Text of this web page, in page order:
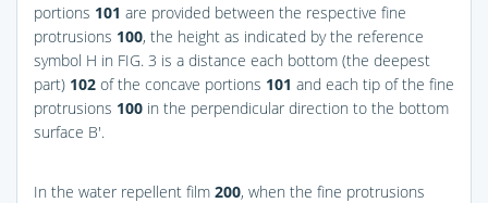
portions 101 are provided between the respective fine
protrusions 100, the height as indicated by the reference
symbol H in FIG. 3 is a distance each bottom (the deepest
part) 102 of the concave portions 101 and each tip of the fine
protrusions 100 in the perpendicular direction to the bottom
surface B′.
In the water repellent film 200, when the fine protrusions